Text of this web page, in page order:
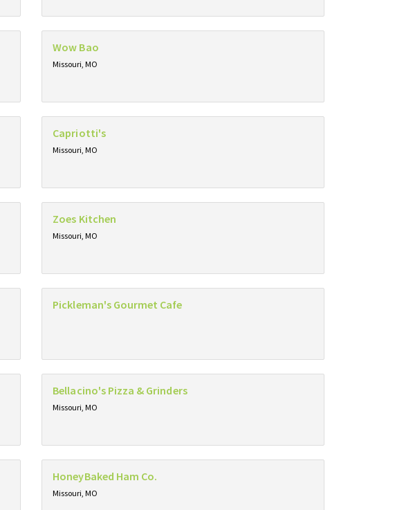
Wow Bao
Missouri, MO
Capriotti's
Missouri, MO
Zoes Kitchen
Missouri, MO
Pickleman's Gourmet Cafe
Bellacino's Pizza & Grinders
Missouri, MO
HoneyBaked Ham Co.
Missouri, MO